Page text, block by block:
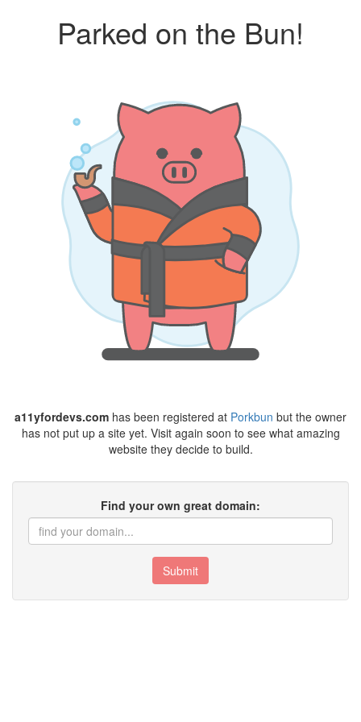
Parked on the Bun!
a11yfordevs.com has been registered at Porkbun but the owner
has not put up a site yet. Visit again soon to see what amazing
website they decide to build.
Find your own great domain:
Submit